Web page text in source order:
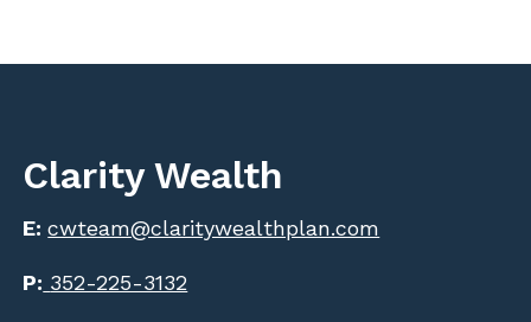
Clarity Wealth
E:cwteam@claritywealthplan.com
P: 352-225-3132